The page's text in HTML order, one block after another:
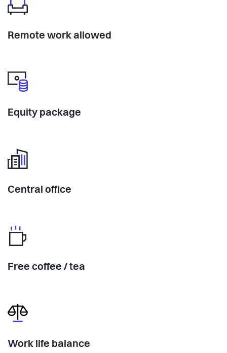
Remote work allowed
Equity package
Central office
Free coffee / tea
Work life balance